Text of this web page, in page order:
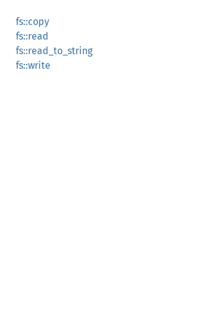
fs::copy
fs::read
fs::read_to_string
fs::write